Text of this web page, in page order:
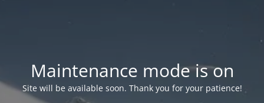
Maintenance mode is on
Site will be available soon. Thank you for your patience!